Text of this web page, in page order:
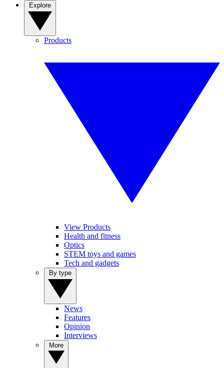
Products
View Products
Health and fitness
Optics
STEM toys and games
Tech and gadgets
News
Features
Opinion
Interviews